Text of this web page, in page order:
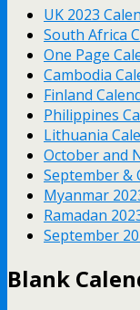
UK 2023
South Africa
One Page
Cambodia
Finland
Philippines
Lithuania
October and
September &
Myanmar
Ramadan
September
Blank